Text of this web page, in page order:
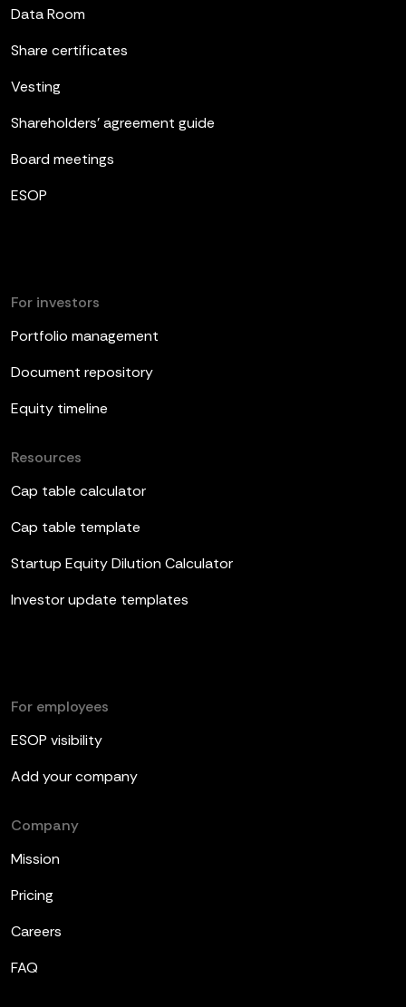
Data Room
Share certificates
Vesting
Shareholders’ agreement guide
Board meetings
ESOP
For investors
Portfolio management
Document repository
Equity timeline
Resources
Cap table calculator
Cap table template
Startup Equity Dilution Calculator
Investor update templates
For employees
ESOP visibility
Add your company
Company
Mission
Pricing
Careers
FAQ